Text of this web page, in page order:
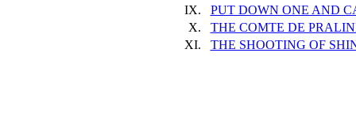
IX.
PUT DOWN ONE AND
X.
THE COMTE DE
XI.
THE SHOOTING OF